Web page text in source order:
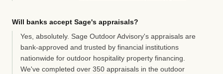
Will banks accept Sage's appraisals?
Yes, absolutely. Sage Outdoor Advisory's appraisals are
bank-approved and trusted by financial institutions
nationwide for outdoor hospitality property financing.
We've completed over 350 appraisals in the outdoor